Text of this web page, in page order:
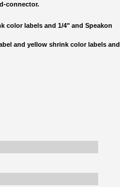
connector.
color labels and 1/4" and Speakon
and yellow shrink color labels and